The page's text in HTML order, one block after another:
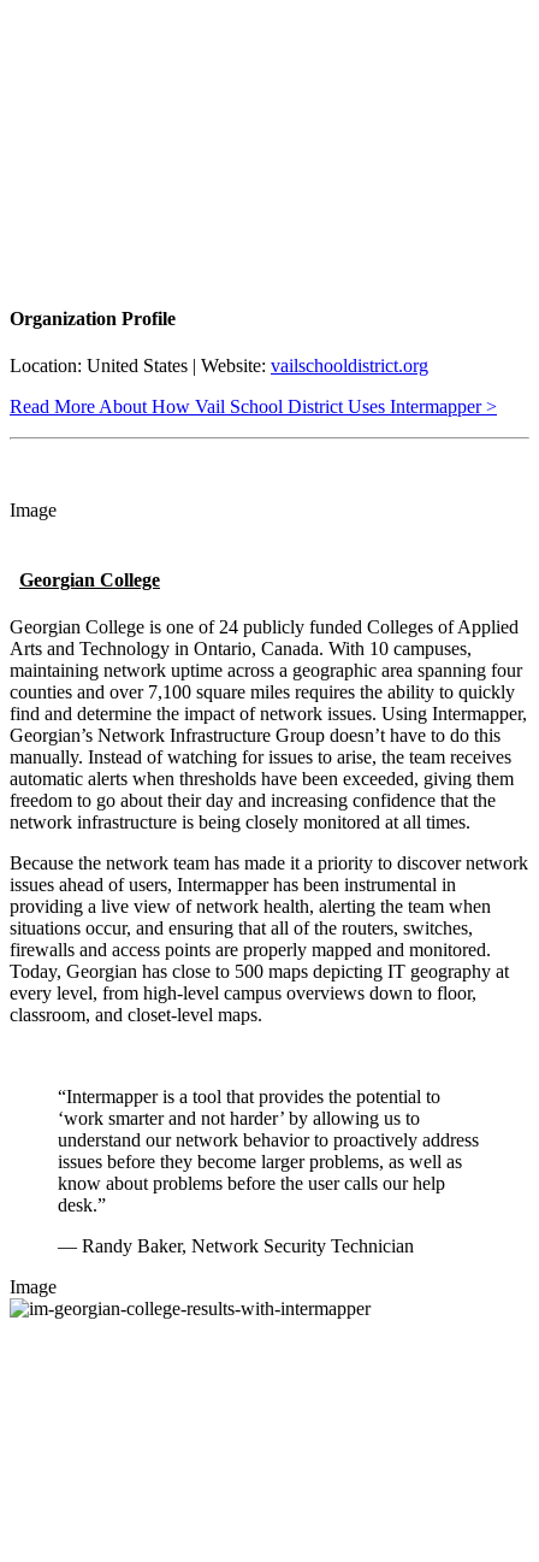
Organization Profile
Location: United States | Website: vailschooldistrict.org
Read More About How Vail School District Uses Intermapper >
Image
Georgian College
Georgian College is one of 24 publicly funded Colleges of Applied
Arts and Technology in Ontario, Canada. With 10 campuses,
maintaining network uptime across a geographic area spanning four
counties and over 7,100 square miles requires the ability to quickly
find and determine the impact of network issues. Using Intermapper,
Georgian’s Network Infrastructure Group doesn’t have to do this
manually. Instead of watching for issues to arise, the team receives
automatic alerts when thresholds have been exceeded, giving them
freedom to go about their day and increasing confidence that the
network infrastructure is being closely monitored at all times.
Because the network team has made it a priority to discover network
issues ahead of users, Intermapper has been instrumental in
providing a live view of network health, alerting the team when
situations occur, and ensuring that all of the routers, switches,
firewalls and access points are properly mapped and monitored.
Today, Georgian has close to 500 maps depicting IT geography at
every level, from high-level campus overviews down to floor,
classroom, and closet-level maps.
“Intermapper is a tool that provides the potential to
‘work smarter and not harder’ by allowing us to
understand our network behavior to proactively address
issues before they become larger problems, as well as
know about problems before the user calls our help
desk.”
— Randy Baker, Network Security Technician
Image